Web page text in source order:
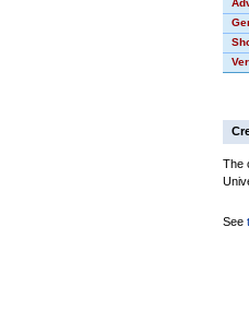
The
See